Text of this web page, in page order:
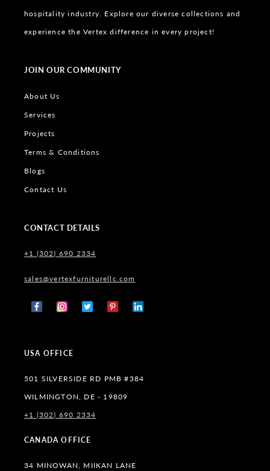
hospitality industry. Explore our diverse collections and
experience the Vertex difference in every project!
JOIN OUR COMMUNITY
About Us
Services
Projects
Terms & Conditions
Blogs
Contact Us
CONTACT DETAILS
+1 (302) 690 2334
sales@vertexfurniturellc.com
FacebookInstagram
X
PinterestTumblr
USA OFFICE
501 SILVERSIDE RD PMB #384
WILMINGTON, DE - 19809
+1 (302) 690 2334
CANADA OFFICE
34 MINOWAN, MIIKAN LANE